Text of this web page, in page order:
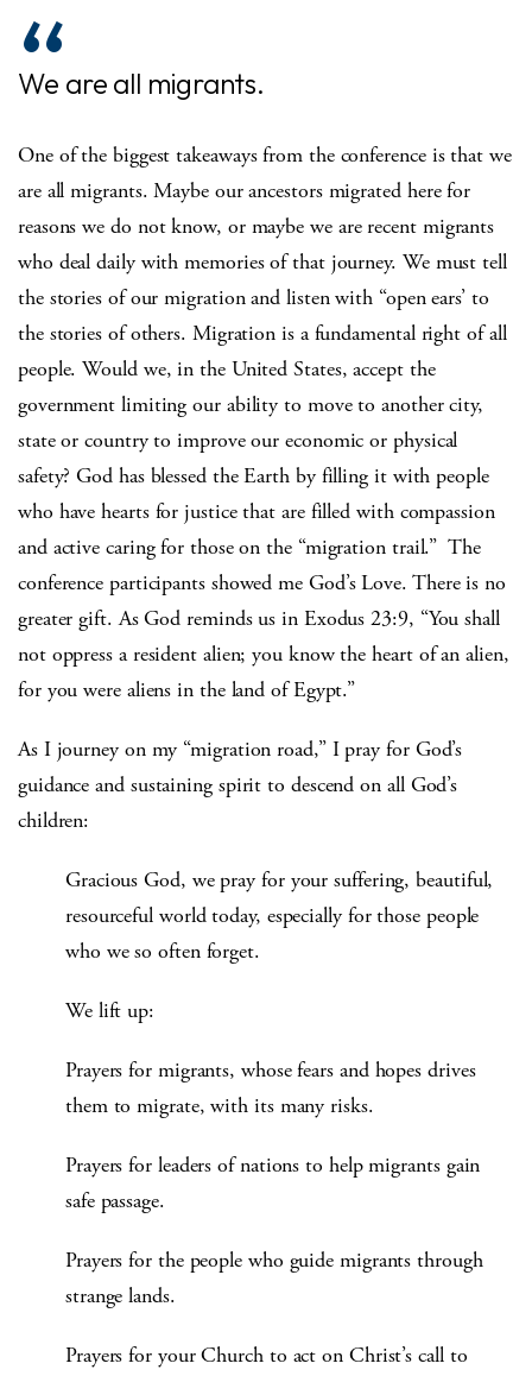
We are all migrants.
One of the biggest takeaways from the conference is that we
are all migrants. Maybe our ancestors migrated here for
reasons we do not know, or maybe we are recent migrants
who deal daily with memories of that journey. We must tell
the stories of our migration and listen with “open ears’ to
the stories of others. Migration is a fundamental right of all
people. Would we, in the United States, accept the
government limiting our ability to move to another city,
state or country to improve our economic or physical
safety? God has blessed the Earth by filling it with people
who have hearts for justice that are filled with compassion
and active caring for those on the “migration trail.” The
conference participants showed me God’s Love. There is no
greater gift. As God reminds us in Exodus 23:9, “You shall
not oppress a resident alien; you know the heart of an alien,
for you were aliens in the land of Egypt.”
As I journey on my “migration road,” I pray for God’s
guidance and sustaining spirit to descend on all God’s
children:
Gracious God, we pray for your suffering, beautiful,
resourceful world today, especially for those people
who we so often forget.
We lift up:
Prayers for migrants, whose fears and hopes drives
them to migrate, with its many risks.
Prayers for leaders of nations to help migrants gain
safe passage.
Prayers for the people who guide migrants through
strange lands.
Prayers for your Church to act on Christ’s call to